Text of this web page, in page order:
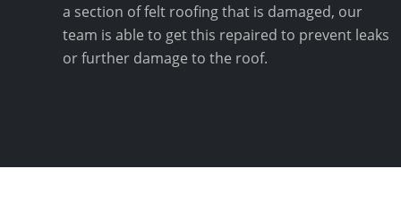
a section of felt roofing that is damaged, our
team is able to get this repaired to prevent leaks
or further damage to the roof.